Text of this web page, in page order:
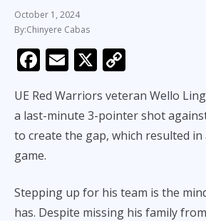
October 1, 2024
Chinyere Cabas
F
e
b
o
k
E
ai
l
X
p
y
k
UE Red Warriors veteran Wello
a last-minute 3-pointer shot
to create the gap, which resulted in
game.
Stepping up for his team is the
has. Despite missing his family